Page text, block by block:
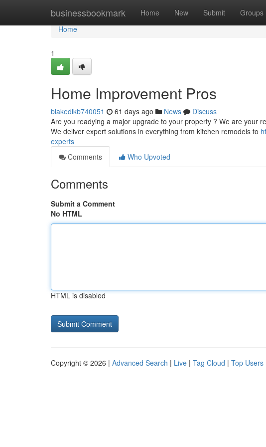
businessbookmark Home New Submit Groups
Home
Home
1
Home Improvement Pros
blakedlkb740051 61 days ago News
Discuss
Are you readying a major upgrade to your property ? We are your
We deliver expert solutions in everything from kitchen remodels to
experts
Comments
Who Upvoted
Comments
Submit a Comment
No HTML
HTML is disabled
Copyright © 2026 | Advanced Search | Live | Tag Cloud | Top Users